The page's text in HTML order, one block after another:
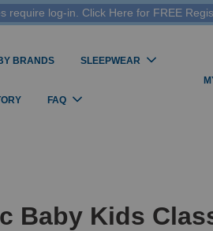
require log-in. Click Here for FREE
BRANDS SLEEPWEAR
FAQ
Baby Kids